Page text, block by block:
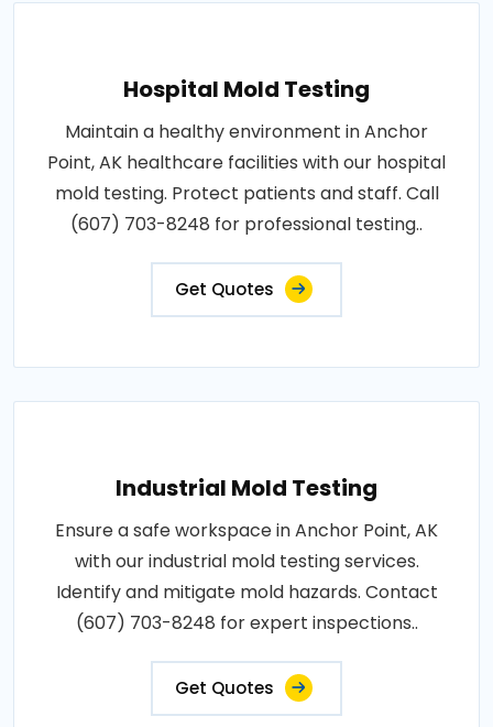
Hospital Mold Testing
Maintain a healthy environment in Anchor
Point, AK healthcare facilities with our hospital
mold testing. Protect patients and staff. Call
(607) 703-8248 for professional testing..
Get Quotes
Industrial Mold Testing
Ensure a safe workspace in Anchor Point, AK
with our industrial mold testing services.
Identify and mitigate mold hazards. Contact
(607) 703-8248 for expert inspections..
Get Quotes